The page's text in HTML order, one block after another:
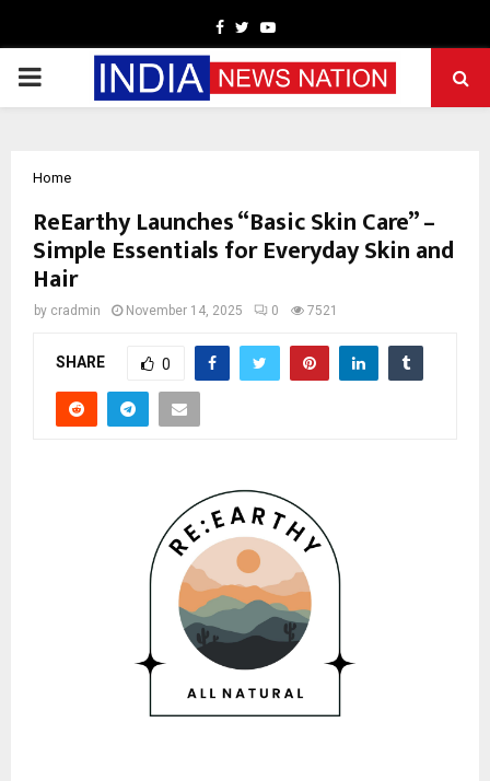
Facebook
TwitterYoutube
PRIMARY
Home
ReEarthy Launches “Basic Skin Care” –
Simple Essentials for Everyday Skin and
Hair
by cradmin November 14, 2025 0 7521
SHARE 0